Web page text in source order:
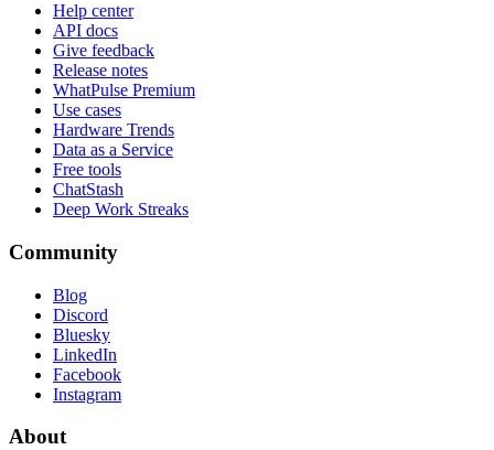
Help center
API docs
Give feedback
Release notes
WhatPulse Premium
Use cases
Hardware Trends
Data as a Service
Free tools
ChatStash
Deep Work Streaks
Community
Blog
Discord
Bluesky
LinkedIn
Facebook
Instagram
About